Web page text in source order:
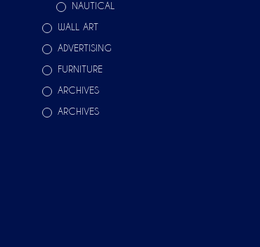
NAUTICAL
WALL ART
ADVERTISING
FURNITURE
ARCHIVES
ARCHIVES